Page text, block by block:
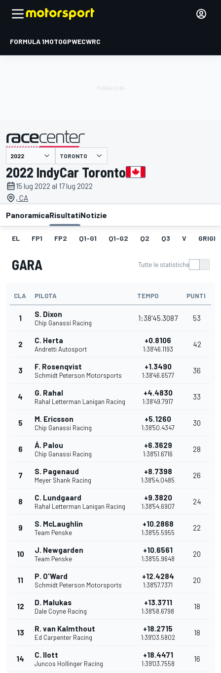
FORMULA 1MOTOGPWECWRC
presentato da TORONTO
2022 IndyCar Toronto
15 lug 2022 al 17 lug 2022
, CA
PanoramicaRisultatiNotizie
EL FP1 FP2 Q1-G1 Q1-G2 Q2 Q3 V
GARA Tutte le statistiche
CLA PILOTA TEMPO PUNTI
1 S. Dixon
Chip Ganassi Racing
1:38'45.3087 53
2 C. Herta
Andretti Autosport
+0.8106
1:38'46.1193
42
3 F. Rosenqvist
Schmidt Peterson Motorsports
+1.3490
1:38'46.6577
36
4 G. Rahal
Rahal Letterman Lanigan Racing
+4.4830
1:38'49.7917
33
5 M. Ericsson
Chip Ganassi Racing
+5.1260
1:38'50.4347
30
6 Á. Palou
Chip Ganassi Racing
+6.3629
1:38'51.6716
28
7 S. Pagenaud
Meyer Shank Racing
+8.7398
1:38'54.0485
26
8 C. Lundgaard
Rahal Letterman Lanigan Racing
+9.3820
1:38'54.6907
24
9 S. McLaughlin
Team Penske
+10.2868
1:38'55.5955
22
10 J. Newgarden
Team Penske
+10.6561
1:38'55.9648
20
11 P. O'Ward
Schmidt Peterson Motorsports
+12.4284
1:38'57.7371
20
12 D. Malukas
Dale Coyne Racing
+13.3711
1:38'58.6798
18
13 R. van Kalmthout
Ed Carpenter Racing
+18.2715
1:39'03.5802
18
14 C. Ilott
Juncos Hollinger Racing
+18.4471
1:39'03.7558
16